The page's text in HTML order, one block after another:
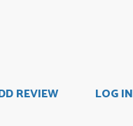
REVIEW LOG IN